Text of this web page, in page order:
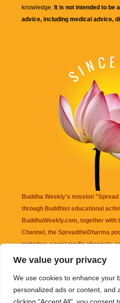
We value your privacy
We use cookies to enhance your
personalized ads or content, and
knowledge. It is not intended to be
advice, including medical advice,
Buddha Weekly's mission
through Buddhist educational
BuddhaWeekly.com, together with
Channel , the SpreadtheDharma
websites, social media channels,
that may be mentioned on this
information appearing on this